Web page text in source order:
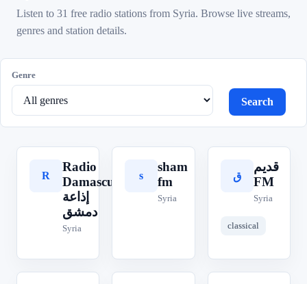
Listen to 31 free radio stations from Syria. Browse live streams,
genres and station details.
Genre
Search
R
Radio
Damascus
إذاعة
دمشق
Syria
s
sham
fm
Syria
ق
قديم
FM
Syria
classical